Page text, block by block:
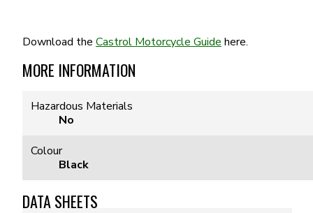
Download the Castrol Motorcycle Guide here.
MORE INFORMATION
Hazardous Materials
No
Colour
Black
DATA SHEETS